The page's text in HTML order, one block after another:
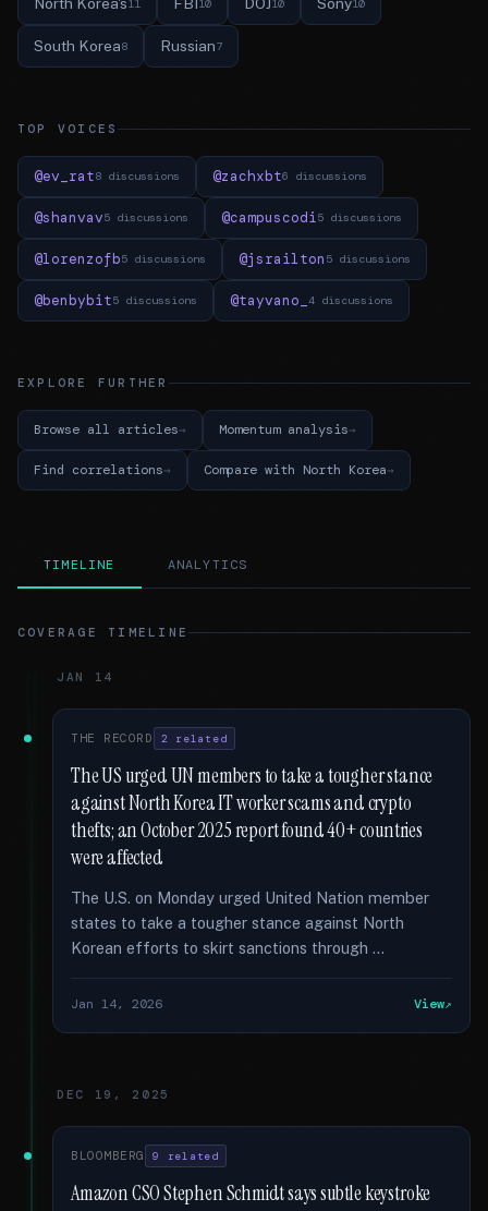
11 10 10 10
South Korea8 Russian7
TOP VOICES
@ev_rat8 discussions @zachxbt6 discussions
@shanvav5 discussions @campuscodi5 discussions
@lorenzofb5 discussions @jsrailton 5 discussions
@benbybit5 discussions @tayvano_ 4 discussions
EXPLORE FURTHER
Browse all articles Momentum analysis
Find correlations Compare with North Korea
TIMELINE ANALYTICS
COVERAGE TIMELINE
JAN 14
THE RECORD 2 related
The US urged UN members to take a tougher stance
against North Korea IT worker scams and crypto
thefts; an October 2025 report found 40+ countries
were affected
The U.S. on Monday urged United Nation member
states to take a tougher stance against North
Korean efforts to skirt sanctions through …
Jan 14, 2026 View
DEC 19, 2025
BLOOMBERG 9 related
Amazon CSO Stephen Schmidt says subtle keystroke